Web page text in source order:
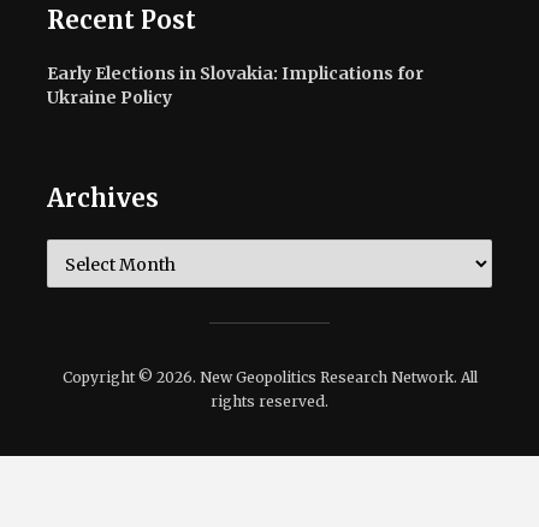
Recent Post
Early Elections in Slovakia: Implications for
Ukraine Policy
Archives
Copyright © 2026. New Geopolitics Research Network. All
rights reserved.